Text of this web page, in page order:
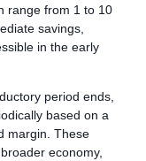
range from 1 to 10
savings,
in the early
period ends,
based on a
margin. These
economy,